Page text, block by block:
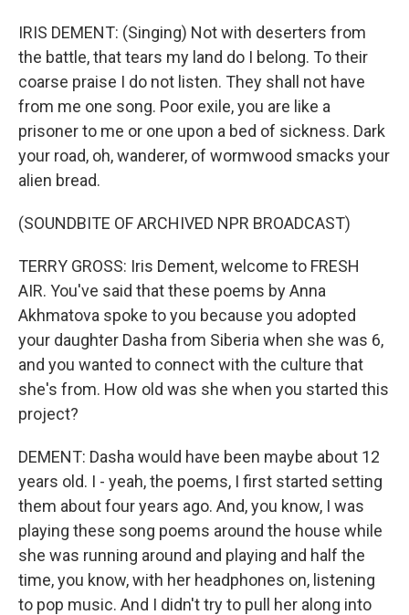
IRIS DEMENT: (Singing) Not with deserters from
the battle, that tears my land do I belong. To their
coarse praise I do not listen. They shall not have
from me one song. Poor exile, you are like a
prisoner to me or one upon a bed of sickness. Dark
your road, oh, wanderer, of wormwood smacks your
alien bread.
(SOUNDBITE OF ARCHIVED NPR BROADCAST)
TERRY GROSS: Iris Dement, welcome to FRESH
AIR. You've said that these poems by Anna
Akhmatova spoke to you because you adopted
your daughter Dasha from Siberia when she was 6,
and you wanted to connect with the culture that
she's from. How old was she when you started this
project?
DEMENT: Dasha would have been maybe about 12
years old. I - yeah, the poems, I first started setting
them about four years ago. And, you know, I was
playing these song poems around the house while
she was running around and playing and half the
time, you know, with her headphones on, listening
to pop music. And I didn't try to pull her along into